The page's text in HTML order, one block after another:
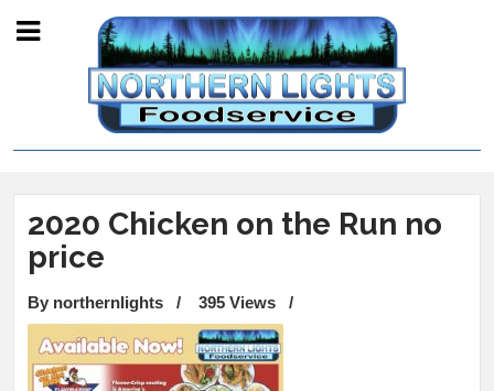
2020 Chicken on the Run no
price
By northernlights / 395 Views /